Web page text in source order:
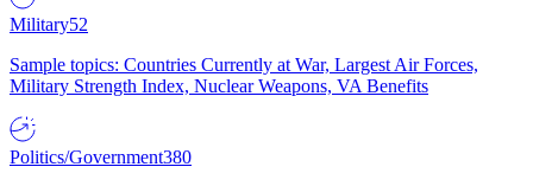
Military52
Sample topics: Countries Currently at War, Largest Air Forces,
Military Strength Index, Nuclear Weapons, VA Benefits
Politics/Government380